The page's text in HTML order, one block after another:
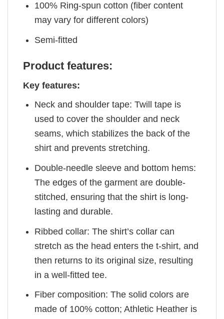
100% Ring-spun cotton (fiber content
may vary for different colors)
Semi-fitted
Product features:
Key features:
Neck and shoulder tape: Twill tape is
used to cover the shoulder and neck
seams, which stabilizes the back of the
shirt and prevents stretching.
Double-needle sleeve and bottom hems:
The edges of the garment are double-
stitched, ensuring that the shirt is long-
lasting and durable.
Ribbed collar: The shirt’s collar can
stretch as the head enters the t-shirt, and
then returns to its original size, resulting
in a well-fitted tee.
Fiber composition: The solid colors are
made of 100% cotton; Athletic Heather is